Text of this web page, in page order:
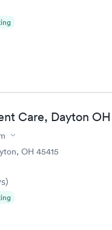
Care, Dayton OH
OH 45415
)